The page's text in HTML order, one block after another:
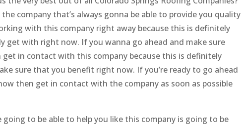
company that’s always gonna be able to provide you quality
with this company right away because this is definitely
get with right now. If you wanna go ahead and make sure
in contact with this company because this is definitely
sure that you benefit right now. If you’re ready to go ahead
then get in contact with the company as soon as possible
to be able to help you like this company is going to be